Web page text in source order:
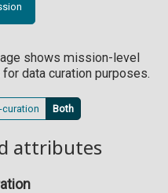
shows mission-level
data curation purposes.
curation Both
attributes